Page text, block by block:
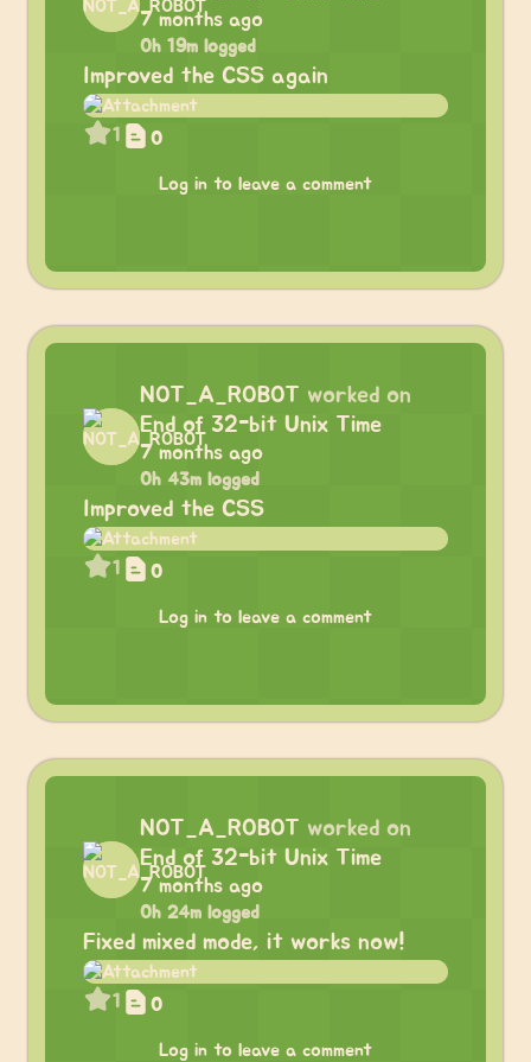
7 months ago
0h 19m logged
Improved the CSS again
1 0
Log in to leave a comment
NOT_A_ROBOT worked on
End of 32-bit Unix Time
7 months ago
0h 43m logged
Improved the CSS
1 0
Log in to leave a comment
NOT_A_ROBOT worked on
End of 32-bit Unix Time
7 months ago
0h 24m logged
Fixed mixed mode, it works now!
1 0
Log in to leave a comment